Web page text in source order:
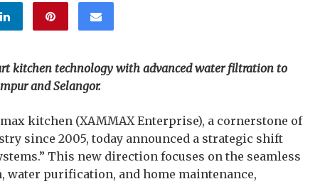
kitchen technology with advanced water filtration to
and Selangor.
kitchen (XAMMAX Enterprise), a cornerstone of
since 2005, today announced a strategic shift
This new direction focuses on the seamless
purification, and home maintenance,